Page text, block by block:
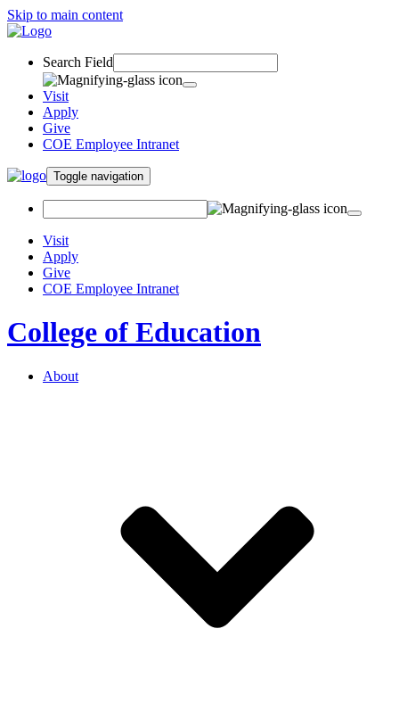
Skip to main content
Search Field
Visit
Apply
Give
COE Employee Intranet
Toggle navigation
Visit
Apply
Give
COE Employee Intranet
College of Education
About